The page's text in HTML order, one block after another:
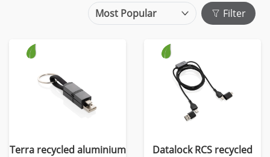
Filter
Terra recycled aluminium
Datalock RCS recycled